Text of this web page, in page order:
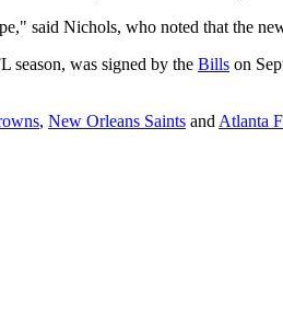
said Nichols, who noted that the
season, was signed by the Bills on
, New Orleans Saints and Atlanta